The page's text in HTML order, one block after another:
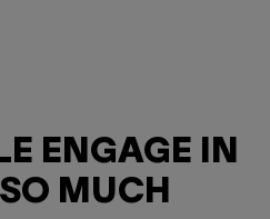
ENGAGE IN
MUCH